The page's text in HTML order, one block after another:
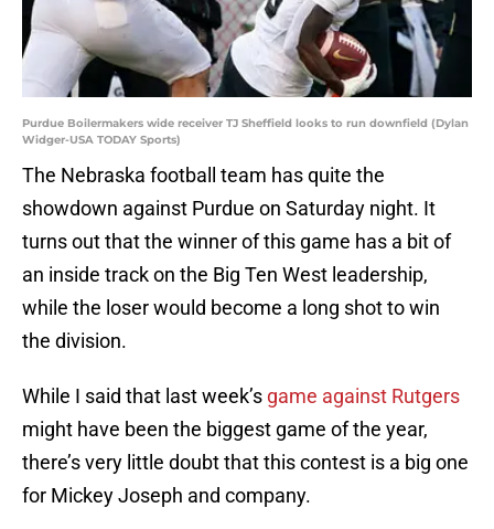
Purdue Boilermakers wide receiver TJ Sheffield looks to run downfield (Dylan
Widger-USA TODAY Sports)
The Nebraska football team has quite the
showdown against Purdue on Saturday night. It
turns out that the winner of this game has a bit of
an inside track on the Big Ten West leadership,
while the loser would become a long shot to win
the division.
While I said that last week’s game against Rutgers
might have been the biggest game of the year,
there’s very little doubt that this contest is a big one
for Mickey Joseph and company.